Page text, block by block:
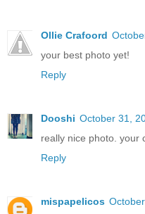
Ollie Crafoord
your best photo yet!
Reply
Dooshi October 31,
really nice photo. your
Reply
mispapelicos